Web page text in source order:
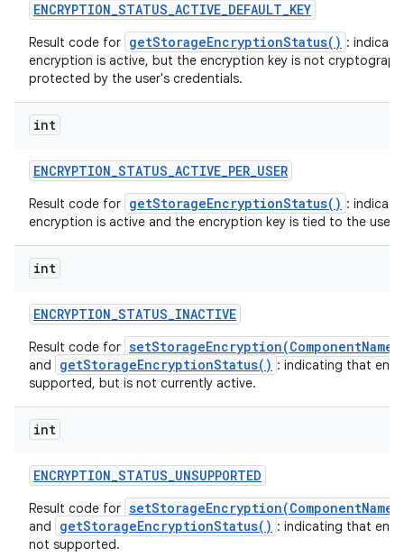
ENCRYPTION_STATUS_ACTIVE_DEFAULT_KEY
Result code for getStorageEncryptionStatus() :
encryption is active, but the encryption key is not
protected by the user's credentials.
int
ENCRYPTION_STATUS_ACTIVE_PER_USER
Result code for getStorageEncryptionStatus() :
encryption is active and the encryption key is tied to the user
int
ENCRYPTION_STATUS_INACTIVE
Result code for
and getStorageEncryptionStatus() : indicating that
supported, but is not currently active.
int
ENCRYPTION_STATUS_UNSUPPORTED
Result code for
and getStorageEncryptionStatus() : indicating that
not supported.